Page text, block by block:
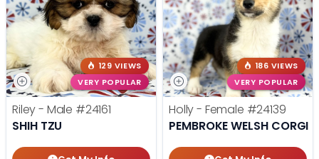
129 VIEWS
VERY POPULAR
Riley - Male #24161
SHIH TZU
186 VIEWS
VERY POPULAR
Holly - Female #24139
PEMBROKE WELSH CORGI